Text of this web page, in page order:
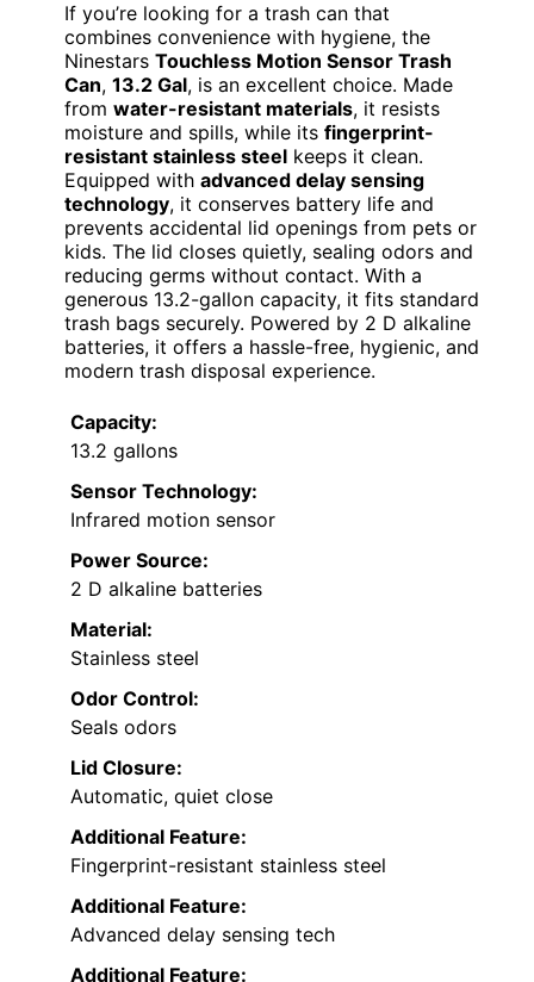
If you’re looking for a trash can that
combines convenience with hygiene, the
Ninestars Touchless Motion Sensor Trash
Can, 13.2 Gal, is an excellent choice. Made
from water-resistant materials, it resists
moisture and spills, while its fingerprint-
resistant stainless steel keeps it clean.
Equipped with advanced delay sensing
technology, it conserves battery life and
prevents accidental lid openings from pets or
kids. The lid closes quietly, sealing odors and
reducing germs without contact. With a
generous 13.2-gallon capacity, it fits standard
trash bags securely. Powered by 2 D alkaline
batteries, it offers a hassle-free, hygienic, and
modern trash disposal experience.
Capacity:
13.2 gallons
Sensor Technology:
Infrared motion sensor
Power Source:
2 D alkaline batteries
Material:
Stainless steel
Odor Control:
Seals odors
Lid Closure:
Automatic, quiet close
Additional Feature:
Fingerprint-resistant stainless steel
Additional Feature:
Advanced delay sensing tech
Additional Feature: